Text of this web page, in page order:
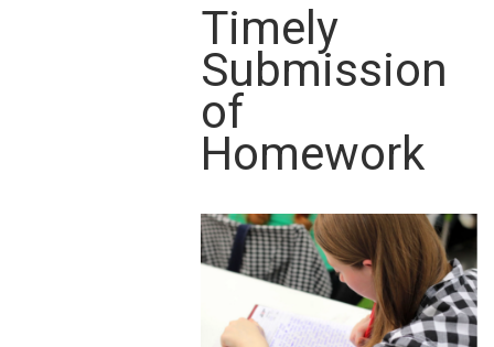
Timely
Submission
of
Homework